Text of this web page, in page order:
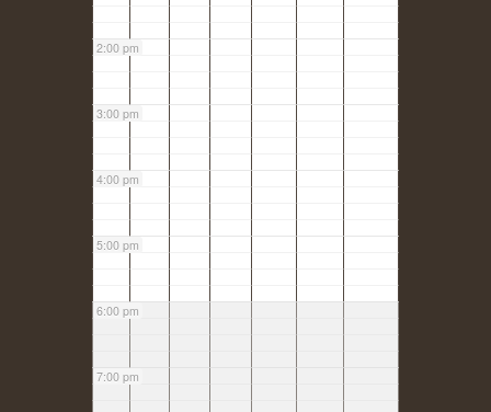
2:00 pm
3:00 pm
4:00 pm
5:00 pm
6:00 pm
7:00 pm